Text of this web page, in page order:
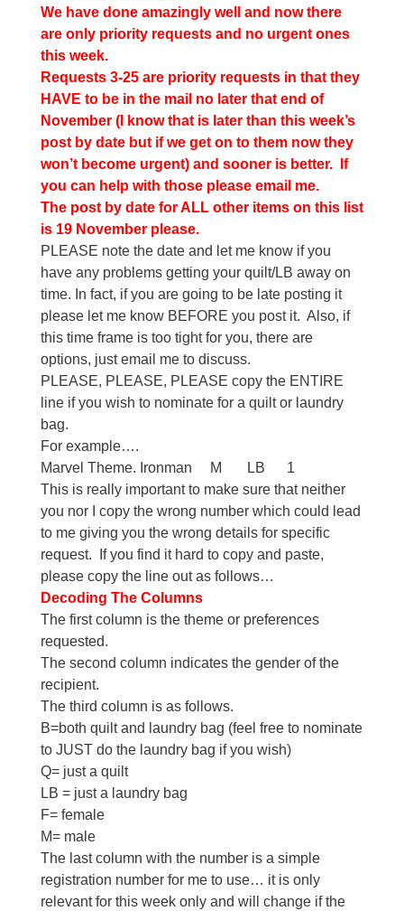
We have done amazingly well and now there
are only priority requests and no urgent ones
this week.
Requests 3-25 are priority requests in that they
HAVE to be in the mail no later that end of
November (I know that is later than this week’s
post by date but if we get on to them now they
won’t become urgent) and sooner is better. If
you can help with those please email me.
The post by date for ALL other items on this list
is 19 November please.
PLEASE note the date and let me know if you
have any problems getting your quilt/LB away on
time. In fact, if you are going to be late posting it
please let me know BEFORE you post it. Also, if
this time frame is too tight for you, there are
options, just email me to discuss.
PLEASE, PLEASE, PLEASE copy the ENTIRE
line if you wish to nominate for a quilt or laundry
bag.
For example….
Marvel Theme. Ironman M LB 1
This is really important to make sure that neither
you nor I copy the wrong number which could lead
to me giving you the wrong details for specific
request. If you find it hard to copy and paste,
please copy the line out as follows…
Decoding The Columns
The first column is the theme or preferences
requested.
The second column indicates the gender of the
recipient.
The third column is as follows.
B=both quilt and laundry bag (feel free to nominate
to JUST do the laundry bag if you wish)
Q= just a quilt
LB = just a laundry bag
F= female
M= male
The last column with the number is a simple
registration number for me to use… it is only
relevant for this week only and will change if the